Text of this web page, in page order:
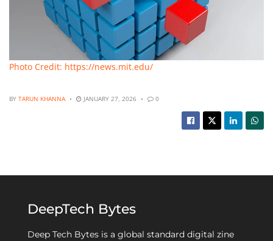
Photo Credit: https://news.mit.edu/
BY TARUN KHANNA JANUARY 27, 2026 0
DeepTech Bytes
Deep Tech Bytes is a global standard digital zine